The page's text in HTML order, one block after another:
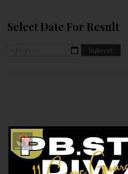
Select Date For Result
Previous article